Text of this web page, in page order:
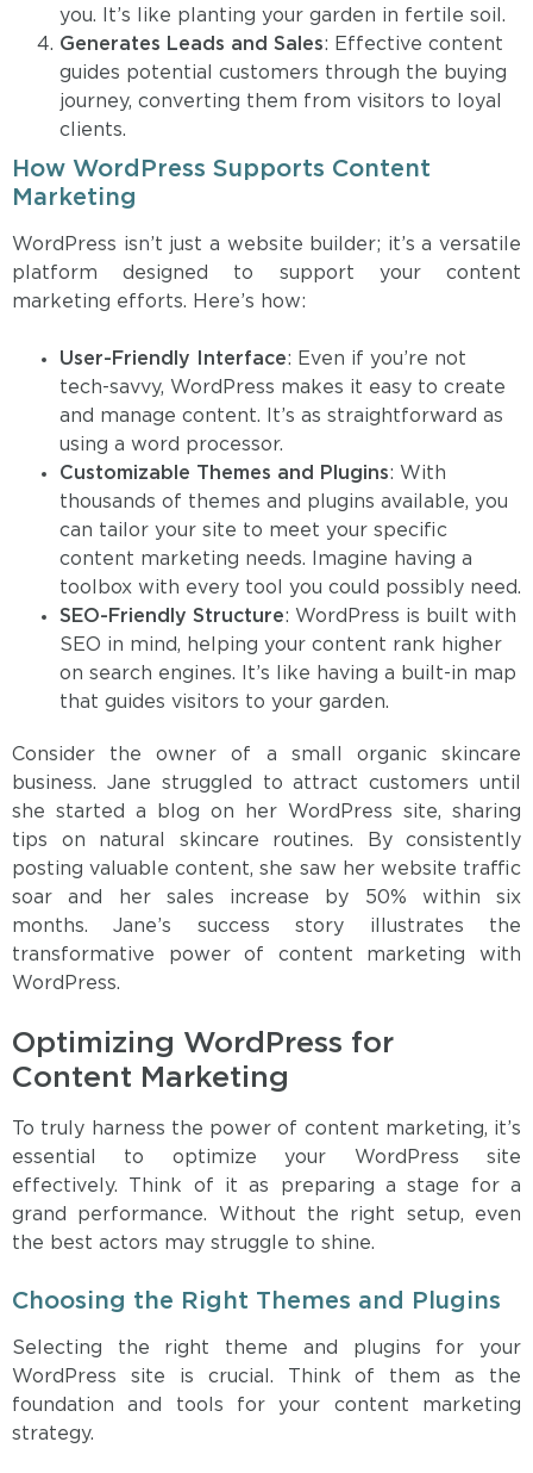
you. It’s like planting your garden in fertile soil.
Generates Leads and Sales: Effective content
guides potential customers through the buying
journey, converting them from visitors to loyal
clients.
How WordPress Supports Content
Marketing
WordPress isn’t just a website builder; it’s a versatile
platform designed to support your content
marketing efforts. Here’s how:
User-Friendly Interface: Even if you’re not
tech-savvy, WordPress makes it easy to create
and manage content. It’s as straightforward as
using a word processor.
Customizable Themes and Plugins: With
thousands of themes and plugins available, you
can tailor your site to meet your specific
content marketing needs. Imagine having a
toolbox with every tool you could possibly need.
SEO-Friendly Structure: WordPress is built with
SEO in mind, helping your content rank higher
on search engines. It’s like having a built-in map
that guides visitors to your garden.
Consider the owner of a small organic skincare
business. Jane struggled to attract customers until
she started a blog on her WordPress site, sharing
tips on natural skincare routines. By consistently
posting valuable content, she saw her website traffic
soar and her sales increase by 50% within six
months. Jane’s success story illustrates the
transformative power of content marketing with
WordPress.
Optimizing WordPress for
Content Marketing
To truly harness the power of content marketing, it’s
essential to optimize your WordPress site
effectively. Think of it as preparing a stage for a
grand performance. Without the right setup, even
the best actors may struggle to shine.
Choosing the Right Themes and Plugins
Selecting the right theme and plugins for your
WordPress site is crucial. Think of them as the
foundation and tools for your content marketing
strategy.